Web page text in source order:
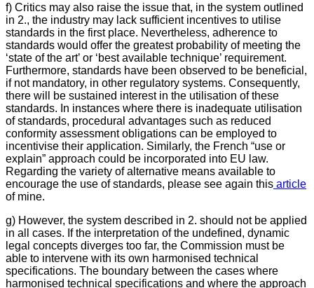
f) Critics may also raise the issue that, in the system outlined
in 2., the industry may lack sufficient incentives to utilise
standards in the first place. Nevertheless, adherence to
standards would offer the greatest probability of meeting the
‘state of the art’ or ‘best available technique’ requirement.
Furthermore, standards have been observed to be beneficial,
if not mandatory, in other regulatory systems. Consequently,
there will be sustained interest in the utilisation of these
standards. In instances where there is inadequate utilisation
of standards, procedural advantages such as reduced
conformity assessment obligations can be employed to
incentivise their application. Similarly, the French “use or
explain” approach could be incorporated into EU law.
Regarding the variety of alternative means available to
encourage the use of standards, please see again this article
of mine.
g) However, the system described in 2. should not be applied
in all cases. If the interpretation of the undefined, dynamic
legal concepts diverges too far, the Commission must be
able to intervene with its own harmonised technical
specifications. The boundary between the cases where
harmonised technical specifications and where the approach